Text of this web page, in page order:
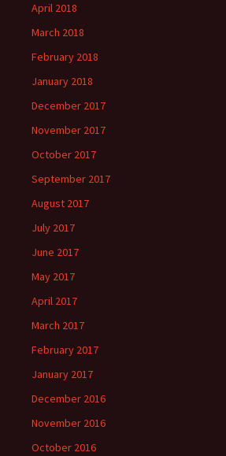
April 2018
March 2018
February 2018
January 2018
December 2017
November 2017
October 2017
September 2017
August 2017
July 2017
June 2017
May 2017
April 2017
March 2017
February 2017
January 2017
December 2016
November 2016
October 2016